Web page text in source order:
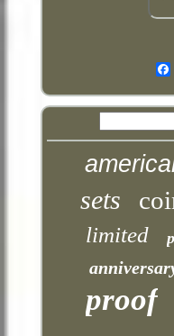
sets
limited
proof